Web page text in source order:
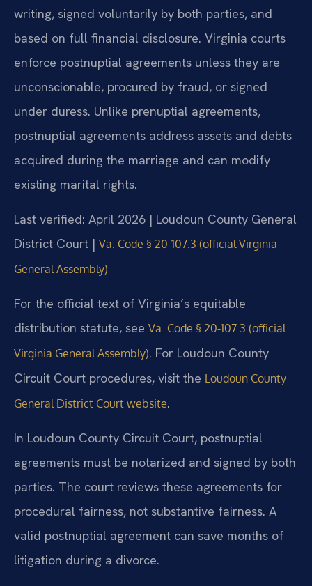
writing, signed voluntarily by both parties, and
based on full financial disclosure. Virginia courts
enforce postnuptial agreements unless they are
unconscionable, procured by fraud, or signed
under duress. Unlike prenuptial agreements,
postnuptial agreements address assets and debts
acquired during the marriage and can modify
existing marital rights.
Last verified: April 2026 | Loudoun County General
District Court | Va. Code § 20-107.3 (official Virginia
General Assembly)
For the official text of Virginia’s equitable
distribution statute, see Va. Code § 20-107.3 (official
Virginia General Assembly). For Loudoun County
Circuit Court procedures, visit the Loudoun County
General District Court website.
In Loudoun County Circuit Court, postnuptial
agreements must be notarized and signed by both
parties. The court reviews these agreements for
procedural fairness, not substantive fairness. A
valid postnuptial agreement can save months of
litigation during a divorce.